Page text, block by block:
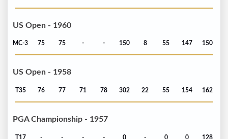
US Open - 1960
MC-3 75 75 - - 150 8 55 147 150
US Open - 1958
T35 76 77 71 78 302 22 55 154 162
PGA Championship - 1957
T17 - - - - 0 - 0 0 128